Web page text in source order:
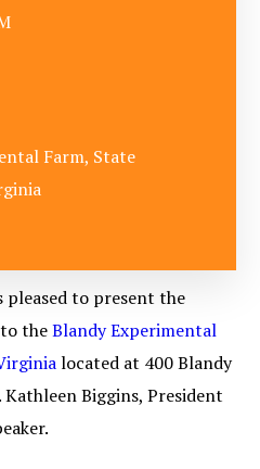
Farm, State
pleased to present the
to theBlandy Experimental
located at 400 Blandy
Biggins, President